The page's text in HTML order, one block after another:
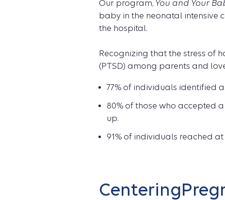
Our program, You and Your
baby in the neonatal intensive
the hospital.
Recognizing that the stress of
(PTSD) among parents and
77% of individuals identified
80% of those who accepted
up.
91% of individuals reached